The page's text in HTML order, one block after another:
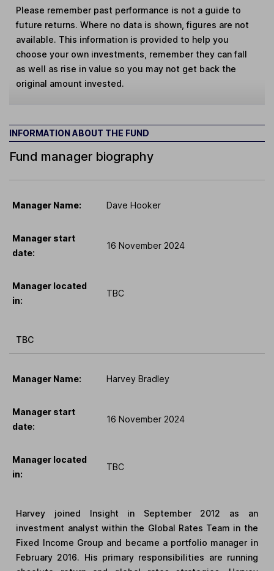
Please remember past performance is not a guide to
future returns. Where no data is shown, figures are not
available. This information is provided to help you
choose your own investments, remember they can fall
as well as rise in value so you may not get back the
original amount invested.
INFORMATION ABOUT THE FUND
Fund manager biography
Manager Name: Dave Hooker
Manager start
date:
16 November 2024
Manager located
in:
TBC
TBC
Manager Name: Harvey Bradley
Manager start
date:
16 November 2024
Manager located
in:
TBC
Harvey joined Insight in September 2012 as an
investment analyst within the Global Rates Team in the
Fixed Income Group and became a portfolio manager in
February 2016. His primary responsibilities are running